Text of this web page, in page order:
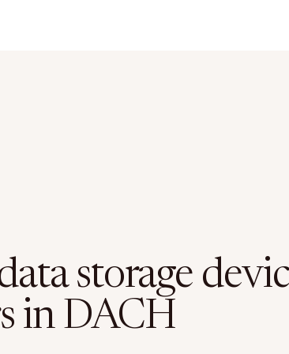
storage
in DACH